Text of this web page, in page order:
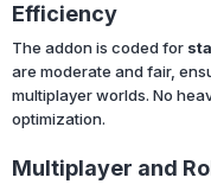
Efficiency
The addon is coded for
are moderate and fair,
multiplayer worlds. No
optimization.
Multiplayer and